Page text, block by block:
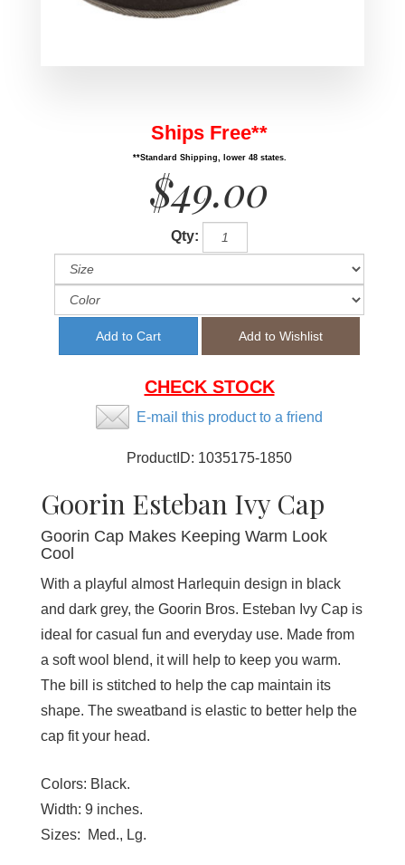
Ships Free**
**Standard Shipping, lower 48 states.
$49.00
Qty:
CHECK STOCK
E-mail this product to a friend
ProductID: 1035175-1850
Goorin Esteban Ivy Cap
Goorin Cap Makes Keeping Warm Look
Cool
With a playful almost Harlequin design in black
and dark grey, the Goorin Bros. Esteban Ivy Cap is
ideal for casual fun and everyday use. Made from
a soft wool blend, it will help to keep you warm.
The bill is stitched to help the cap maintain its
shape. The sweatband is elastic to better help the
cap fit your head.
Colors: Black.
Width: 9 inches.
Sizes: Med., Lg.